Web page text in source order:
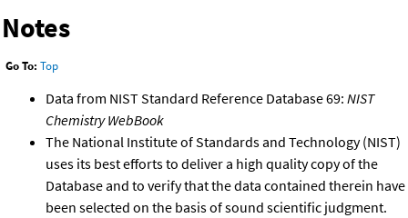
Notes
Go To: Top
Data from NIST Standard Reference Database 69: NIST
Chemistry WebBook
The National Institute of Standards and Technology (NIST)
uses its best efforts to deliver a high quality copy of the
Database and to verify that the data contained therein have
been selected on the basis of sound scientific judgment.